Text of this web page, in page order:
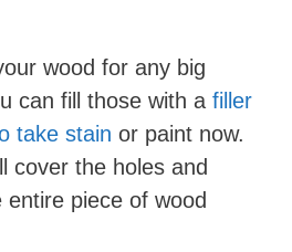
wood for any big
can fill those with a filler
take stain or paint now.
cover the holes and
piece of wood